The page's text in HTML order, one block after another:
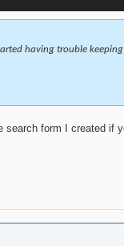
having trouble
search form I created if